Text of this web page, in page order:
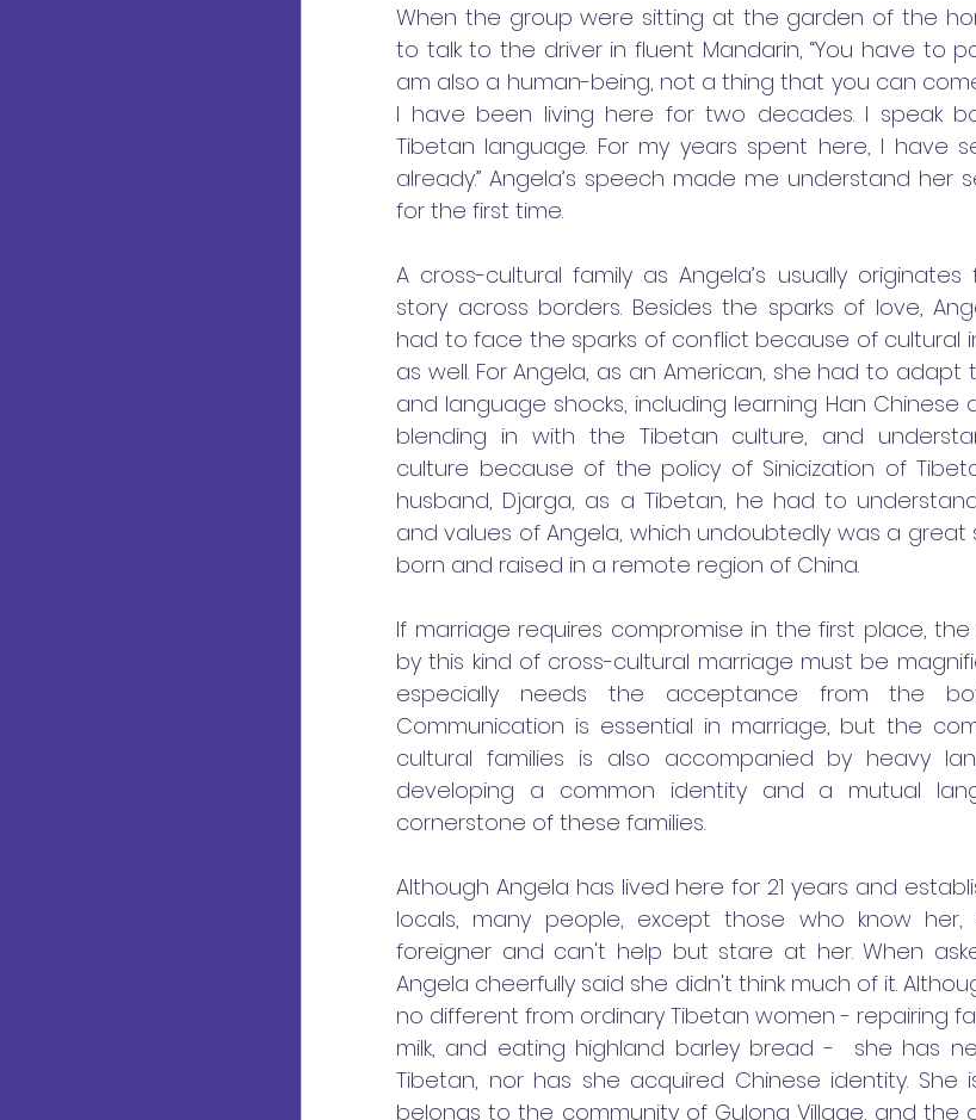
When the group were sitting at the garden of the
to talk to the driver in fluent Mandarin, “You have to
am also a human-being, not a thing that you can
I have been living here for two decades. I speak
Tibetan language. For my years spent here, I have
already.” Angela’s speech made me understand her
for the first time.
A cross-cultural family as Angela’s usually
story across borders. Besides the sparks of love,
had to face the sparks of conflict because of cultural
as well. For Angela, as an American, she had to
and language shocks, including learning Han Chinese
blending in with the Tibetan culture, and
culture because of the policy of Sinicization of
husband, Djarga, as a Tibetan, he had to
and values of Angela, which undoubtedly was a great
born and raised in a remote region of China.
If marriage requires compromise in the first place,
by this kind of cross-cultural marriage must be
especially needs the acceptance from the
Communication is essential in marriage, but the
cultural families is also accompanied by heavy
developing a common identity and a mutual
cornerstone of these families.
Although Angela has lived here for 21 years and
locals, many people, except those who know
foreigner and can't help but stare at her. When
Angela cheerfully said she didn't think much of it.
no different from ordinary Tibetan women - repairing
milk, and eating highland barley bread -  she has
Tibetan, nor has she acquired Chinese identity.
belongs to the community of Gulong Village, and the